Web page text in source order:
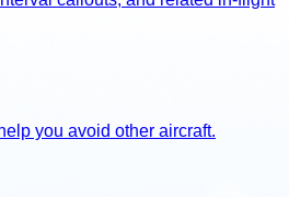
you avoid other aircraft.